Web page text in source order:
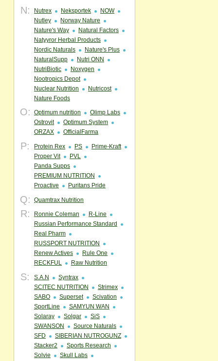
N: Nutrex Neksportek
NOW
Nutley
Norway Nature
Nature's Way
Natural Factors
Natyyror Herbal Products
Nordic Naturals
Nature's Plus
NaturalSupp
Nutri ONN
NutriBiotic
Noxygen
Nootropics Depot
Nuclear Nutrition
Nutricost
Nature Foods
O: Optimum nutrition
Olimp Labs
Ostrovit
Optimum System
ORZAX
OfficialFarma
P: Protein Rex PS
Prime-Kraft
Proper Vit
PVL
Panda Supps
PREMIUM NUTRITION
Proactive
Puritans Pride
Q: Quamtrax Nutrition
R: Ronnie Coleman
R-Line
Russian Performance Standard
Real Pharm
RUSSPORT NUTRITION
Renew Actives
Rule One
RECKFUL
Raw Nutrition
S: S.A.N
Syntrax
SCITEC NUTRITION
Strimex
SABO
Superset
Scivation
SportLine
SAMYUN WAN
Solaray
Solgar
SiS
SWANSON
Source Naturals
SFD
SIBERIAN NUTROGUNZ
Stacker2
Sports Research
Solvie
Skull Labs